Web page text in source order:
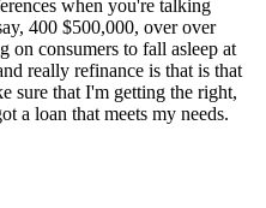
when you're talking
400 $500,000, over over
on consumers to fall asleep at
really refinance is that is that
sure that I'm getting the right,
a loan that meets my needs.